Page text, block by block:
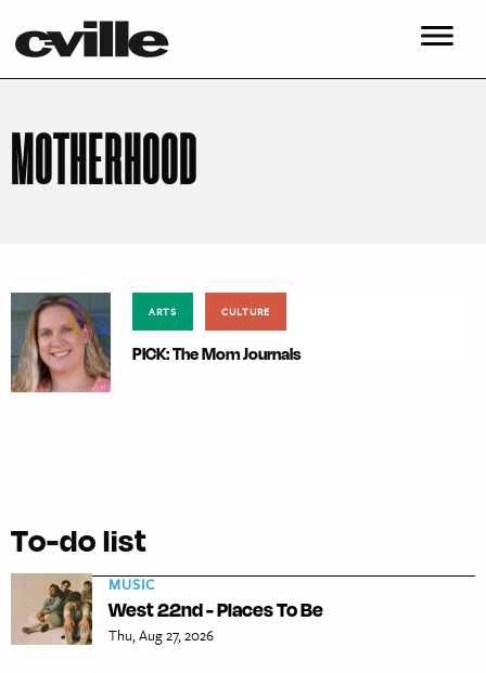
MOTHERHOOD
ARTS CULTURE
PICK: The Mom Journals
To-do list
MUSIC
West 22nd - Places To Be
Thu, Aug 27, 2026